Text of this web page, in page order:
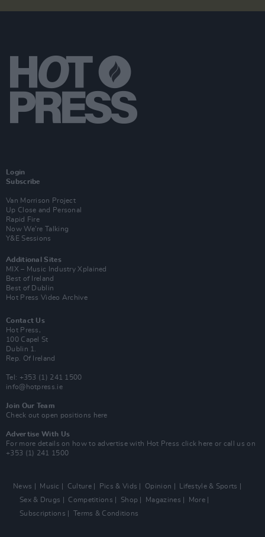
Login
Subscribe
Van Morrison Project
Up Close and Personal
Rapid Fire
Now We’re Talking
Y&E Sessions
Additional Sites
MIX – Music Industry Xplained
Best of Ireland
Best of Dublin
Hot Press Video Archive
Contact Us
Hot Press,
100 Capel St
Dublin 1.
Rep. Of Ireland
Tel: +353 (1) 241 1500
info@hotpress.ie
Join Our Team
Check out open positions here
Advertise With Us
For more details on how to advertise with Hot Press click here or call us on
+353 (1) 241 1500
News Music Culture Pics & Vids Opinion
Lifestyle & Sports
Sex & Drugs
Competitions Shop Magazines
More
Subscriptions
Terms & Conditions